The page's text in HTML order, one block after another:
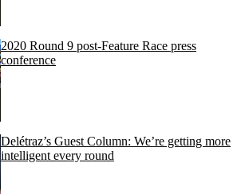
2020 Round 9 post-Feature Race press
conference
Delétraz’s Guest Column: We’re getting more
intelligent every round